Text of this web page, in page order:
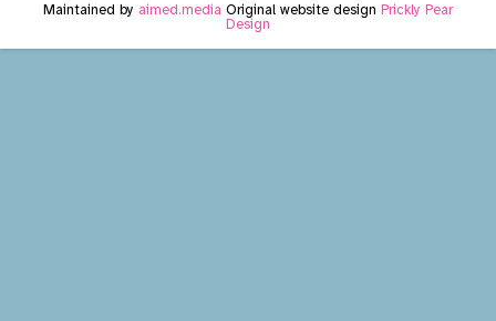
Maintained by aimed.media Original website design Prickly Pear
Design